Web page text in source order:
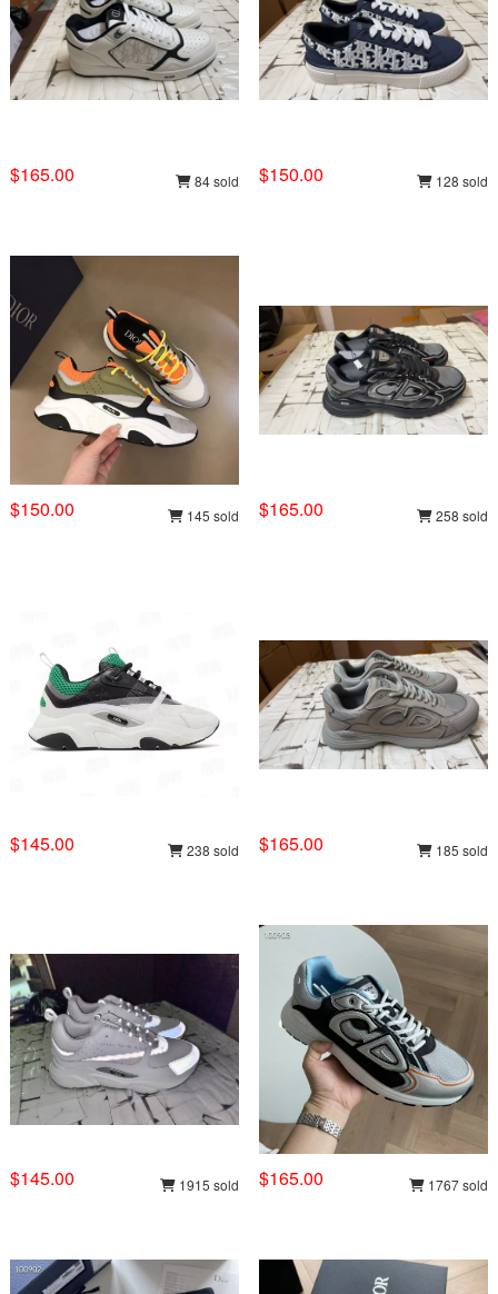
$165.00 84 sold $150.00 128 sold
$150.00 145 sold $165.00 258 sold
$145.00 238 sold $165.00 185 sold
$145.00 1915 sold $165.00 1767 sold